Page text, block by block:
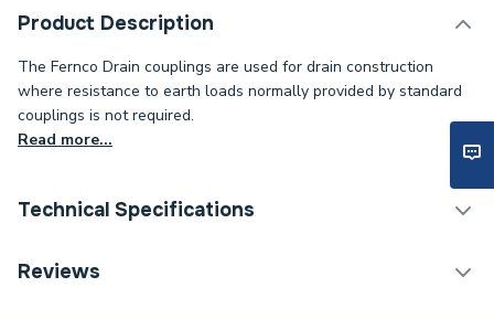
Product Description
The Fernco Drain couplings are used for drain construction
where resistance to earth loads normally provided by standard
couplings is not required.
Read more...
Technical Specifications
Width
Reviews